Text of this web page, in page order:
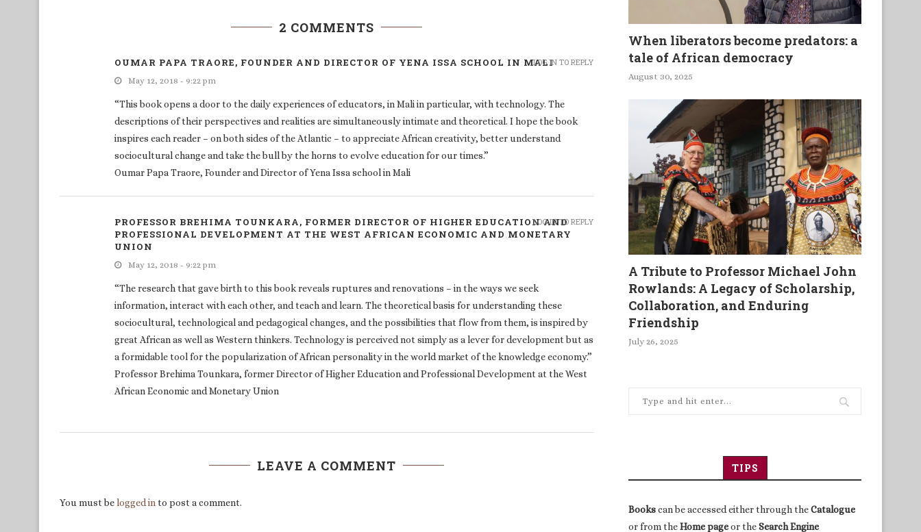
2 COMMENTS
OUMAR PAPA TRAORE, FOUNDER AND DIRECTOR OF YENA ISSA SCHOOL IN MALI
May 12, 2018 - 9:22 pm
“This book opens a door to the daily experiences of educators, in Mali in particular, with technology. The
descriptions of their perspectives and realities are simultaneously intimate and theoretical. I hope the book
inspires each reader – on both sides of the Atlantic – to appreciate African creativity, better understand
sociocultural change and take the bull by the horns to evolve education for our times.”
Oumar Papa Traore, Founder and Director of Yena Issa school in Mali
LOG IN TO REPLY
PROFESSOR BREHIMA TOUNKARA, FORMER DIRECTOR OF HIGHER EDUCATION AND
PROFESSIONAL DEVELOPMENT AT THE WEST AFRICAN ECONOMIC AND MONETARY
UNION
May 12, 2018 - 9:22 pm
“The research that gave birth to this book reveals ruptures and renovations – in the ways we seek
information, interact with each other, and teach and learn. The theoretical basis for understanding these
sociocultural, technological and pedagogical changes, and the possibilities that flow from them, is inspired by
great African as well as Western thinkers. Technology is perceived not simply as a lever for development but as
a formidable tool for the popularization of African personality in the world market of the knowledge economy.”
Professor Brehima Tounkara, former Director of Higher Education and Professional Development at the West
African Economic and Monetary Union
LOG IN TO REPLY
LEAVE A COMMENT
You must belogged into post a comment.
When liberators become predators: a
tale of African democracy
August 30, 2025
A Tribute to Professor Michael John
Rowlands: A Legacy of Scholarship,
Collaboration, and Enduring
Friendship
July 26, 2025
TIPS
Bookscan be accessed either through theCatalogue
or from theHome pageor theSearch Engine